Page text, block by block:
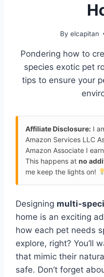
By elcapitan
Pondering how to
species exotic pet
tips to ensure your
Affiliate Disclosure: I
Amazon Services LLC
Amazon Associate I
This happens at no
me keep the lights on!
Designing multi-
home is an exciting
how each pet needs
explore, right? You’ll
that mimic their
safe. Don’t forget